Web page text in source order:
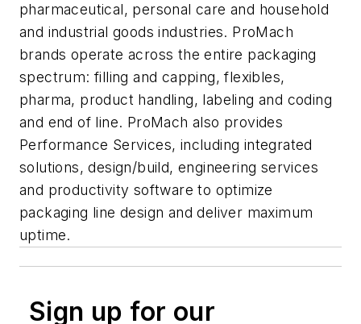
pharmaceutical, personal care and household
and industrial goods industries. ProMach
brands operate across the entire packaging
spectrum: filling and capping, flexibles,
pharma, product handling, labeling and coding
and end of line. ProMach also provides
Performance Services, including integrated
solutions, design/build, engineering services
and productivity software to optimize
packaging line design and deliver maximum
uptime.
Sign up for our